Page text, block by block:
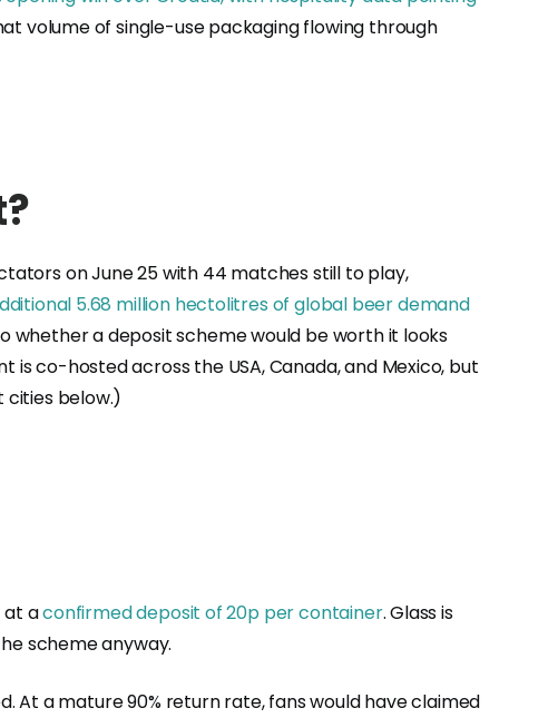
volume of single-use packaging flowing through
on June 25 with 44 matches still to play,
5.68 million hectolitres of global beer demand
whether a deposit scheme would be worth it looks
co-hosted across the USA, Canada, and Mexico, but
cities below.)
at aconfirmed deposit of 20p per container. Glass is
scheme anyway.
At a mature 90% return rate, fans would have claimed